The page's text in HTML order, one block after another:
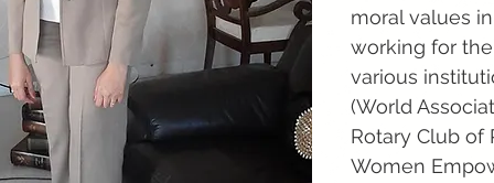
moral values
working for
various
(World
Rotary Club of
Women